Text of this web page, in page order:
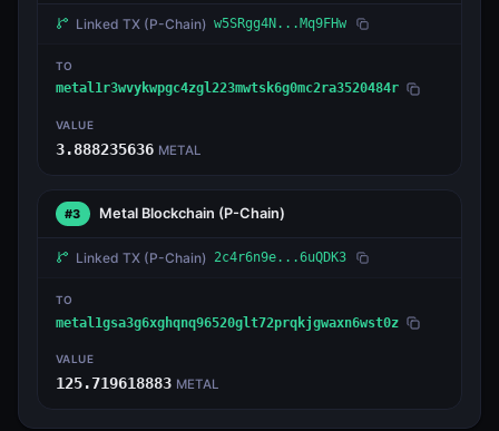
Linked TX (P-Chain) w5SRgg4N...Mq9FHw
TO
metal1r3wvykwpgc4zgl223mwtsk6g0mc2ra3520484r
VALUE
3.888235636 METAL
#3 Metal Blockchain (P-Chain)
Linked TX (P-Chain) 2c4r6n9e...6uQDK3
TO
metal1gsa3g6xghqnq96520glt72prqkjgwaxn6wst0z
VALUE
125.719618883 METAL